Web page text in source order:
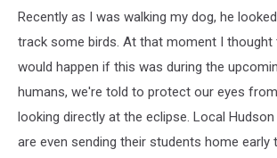
Recently as I was walking my dog, he
track some birds. At that moment I
would happen if this was during the
humans, we're told to protect our eyes
looking directly at the eclipse. Local
are even sending their students home early